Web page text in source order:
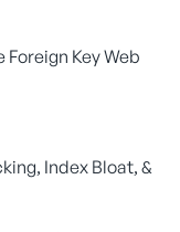
Key Web
Index Bloat, &